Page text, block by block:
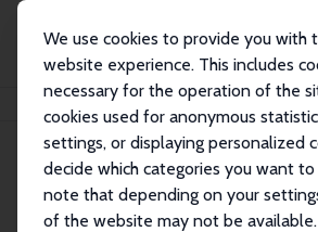
We use cookies to provide you with
website experience. This includes
necessary for the operation of the
cookies used for anonymous
settings, or displaying personalized
decide which categories you want
note that depending on your
of the website may not be available.
Rocco d'Este
Rocco d'Este
Research Fellow